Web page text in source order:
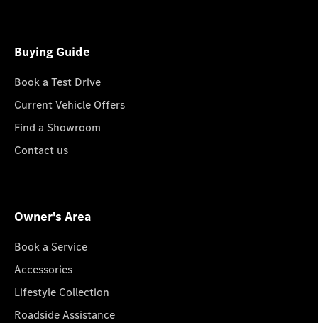
Buying Guide
Book a Test Drive
Current Vehicle Offers
Find a Showroom
Contact us
Owner's Area
Book a Service
Accessories
Lifestyle Collection
Roadside Assistance